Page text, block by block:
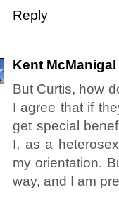
Reply
Kent McManigal
But Curtis, how
I agree that if
get special
I, as a
my orientation.
way, and I am